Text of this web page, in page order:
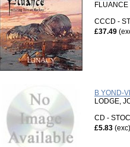
FLUANCE
CCCD -
£37.49
B YOND-
LODGE,
CD -
£5.83